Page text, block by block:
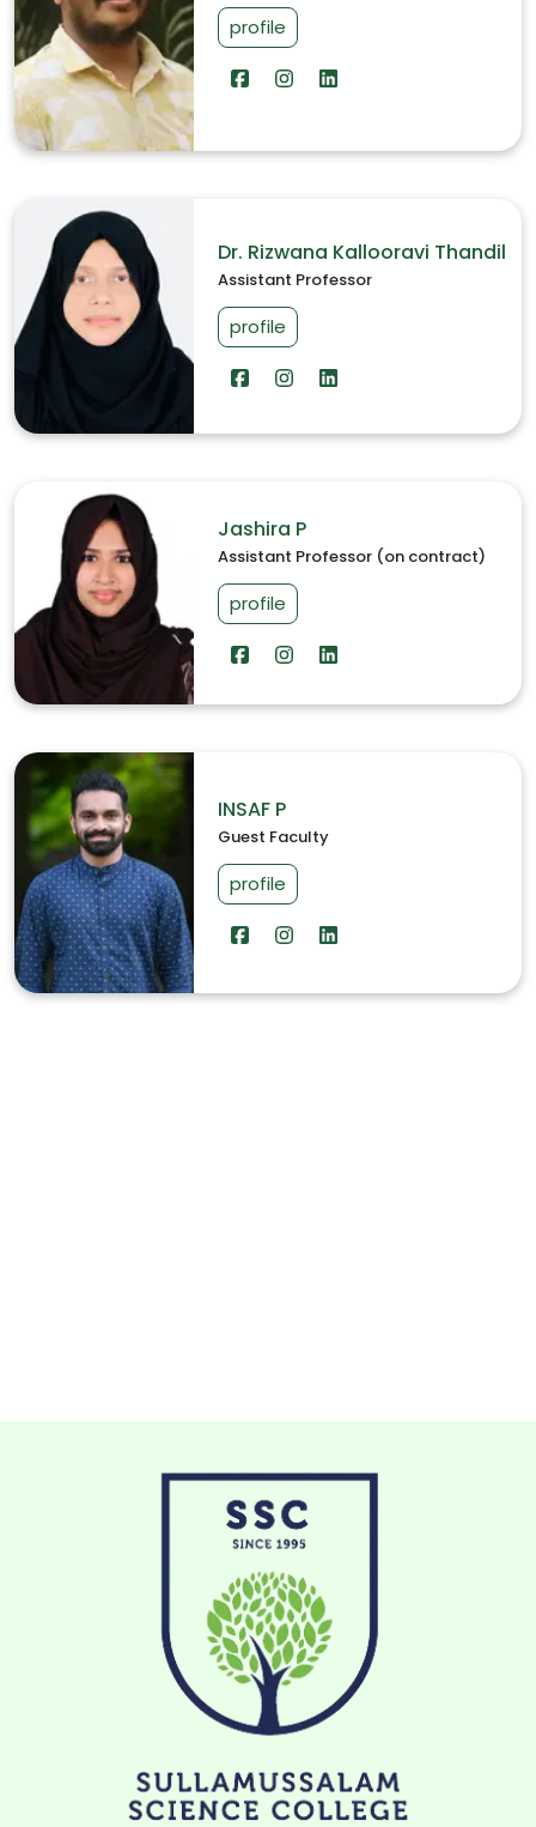
profile
Dr. Rizwana Kallooravi Thandil
Assistant Professor
profile
Jashira P
Assistant Professor (on contract)
profile
INSAF P
Guest Faculty
profile